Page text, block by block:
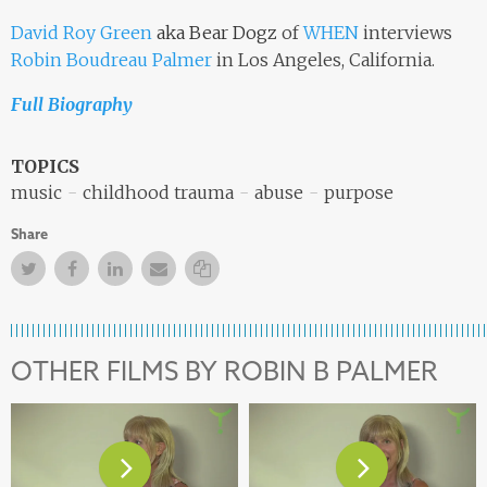
David Roy Green aka Bear Dogz ofWHEN interviews
Robin Boudreau Palmer in Los Angeles, California.
Full Biography
TOPICS
music
childhood trauma abuse purpose
Share
TwitterFacebookFacebook
Email Copy Link
OTHER FILMS BY ROBIN B PALMER